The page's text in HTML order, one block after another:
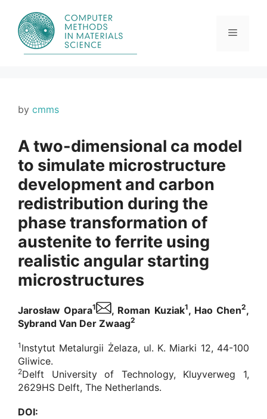
content
Menu
by cmms
A two-dimensional ca model
to simulate microstructure
development and carbon
redistribution during the
phase transformation of
austenite to ferrite using
realistic angular starting
microstructures
Jarosław Opara1 , Roman Kuziak1, Hao Chen2,
Sybrand Van Der Zwaag2
1 Instytut Metalurgii Żelaza, ul. K. Miarki 12, 44-100
Gliwice.
2Delft University of Technology, Kluyverweg 1,
2629HS Delft, The Netherlands.
DOI: